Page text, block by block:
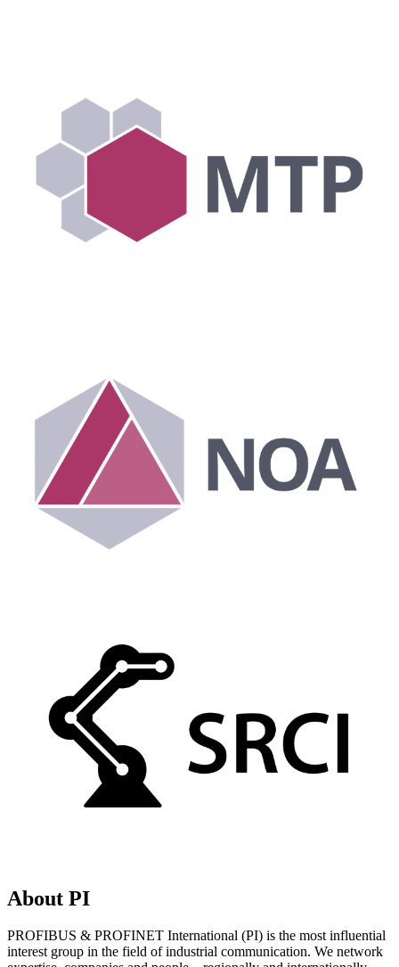
About PI
PROFIBUS & PROFINET International (PI) is the most influential
interest group in the field of industrial communication. We network